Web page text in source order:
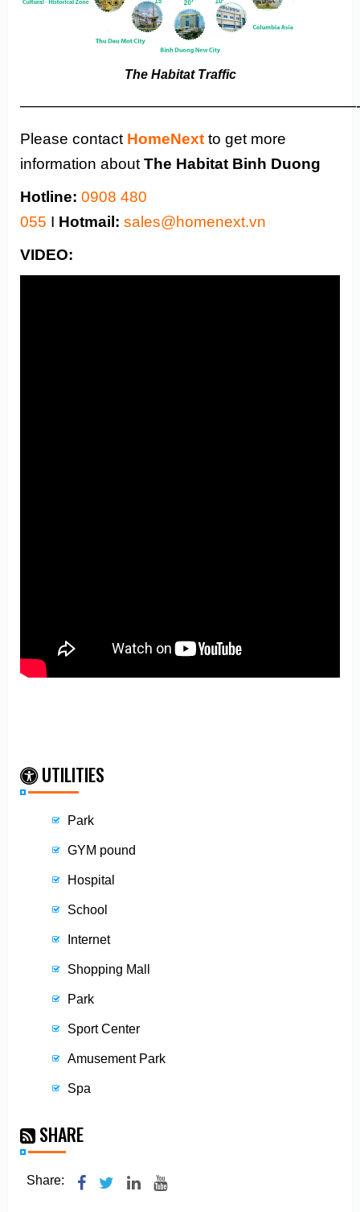
The Habitat Traffic
——————————————————————-
Please contact HomeNext to get more
information about The Habitat Binh Duong
Hotline: 0908 480
055 I Hotmail: sales@homenext.vn
VIDEO:
UTILITIES
Park
GYM pound
Hospital
School
Internet
Shopping Mall
Park
Sport Center
Amusement Park
Spa
SHARE
Share: